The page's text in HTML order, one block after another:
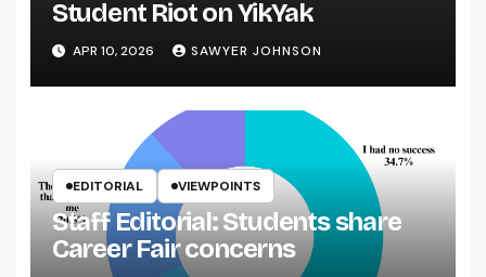
Student Riot on YikYak
APR 10, 2026 SAWYER JOHNSON
EDITORIAL VIEWPOINTS
Staff Editorial: Students share
Career Fair concerns